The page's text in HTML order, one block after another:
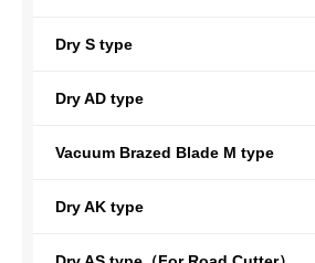
Dry S type
Dry AD type
Vacuum Brazed Blade M type
Dry AK type